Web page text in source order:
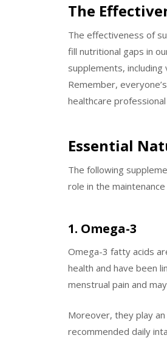
The
The effectiveness of
fill nutritional gaps in
supplements,
Remember,
healthcare
Essential
The following
role in the
1. Omega-3
Omega-3 fatty acids
health and have been
menstrual pain and
Moreover, they play
recommended daily